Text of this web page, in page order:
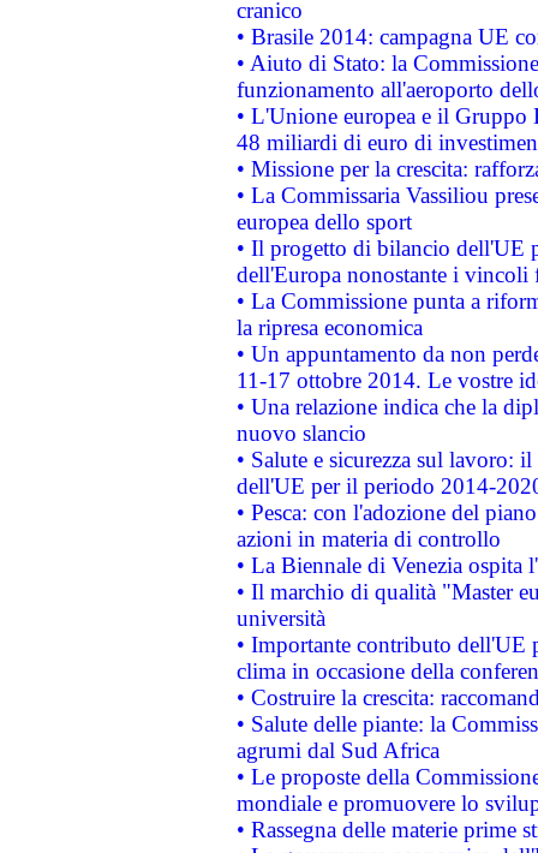
cranico
• Brasile 2014: campagna UE
• Aiuto di Stato: la
funzionamento all'aeroporto
• L'Unione europea e il
48 miliardi di euro di
• Missione per la crescita:
• La Commissaria Vassiliou
europea dello sport
• Il progetto di bilancio dell'UE
dell'Europa nonostante i vincoli
• La Commissione punta a
la ripresa economica
• Un appuntamento da non
11-17 ottobre 2014. Le vostre
• Una relazione indica che la
nuovo slancio
• Salute e sicurezza sul lavoro:
dell'UE per il periodo 2014-
• Pesca: con l'adozione del
azioni in materia di controllo
• La Biennale di Venezia ospita
• Il marchio di qualità "Master
università
• Importante contributo dell'UE
clima in occasione della
• Costruire la crescita:
• Salute delle piante: la
agrumi dal Sud Africa
• Le proposte della
mondiale e promuovere lo
• Rassegna delle materie prime